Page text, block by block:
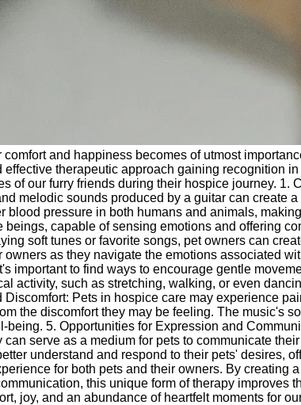
and happiness becomes of utmost
therapeutic approach gaining recognition
of our furry friends during their hospice journey. 1.
melodic sounds produced by a guitar can create
pressure in both humans and animals,
capable of sensing emotions and offering
soft tunes or favorite songs, pet owners can
as they navigate the emotions associated
important to find ways to encourage gentle
activity, such as stretching, walking, or even
Pets in hospice care may experience
the discomfort they may be feeling. The music's
5. Opportunities for Expression and
serve as a medium for pets to communicate
understand and respond to their pets' desires,
for both pets and their owners. By creating
this unique form of therapy improves
joy, and an abundance of heartfelt moments for